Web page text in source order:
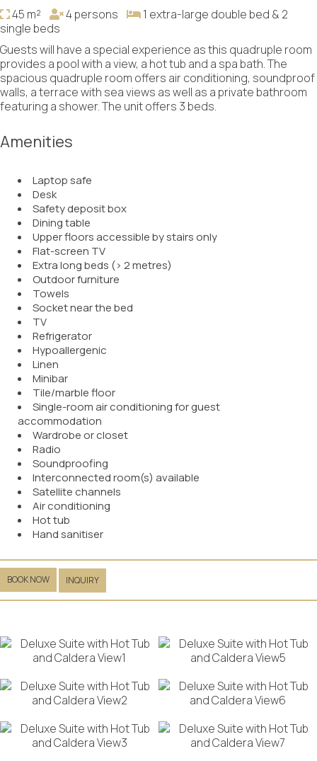
45 m² 4 persons
1 extra-large double bed & 2
single beds
Guests will have a special experience as this quadruple room
provides a pool with a view, a hot tub and a spa bath. The
spacious quadruple room offers air conditioning, soundproof
walls, a terrace with sea views as well as a private bathroom
featuring a shower. The unit offers 3 beds.
Amenities
Laptop safe
Desk
Safety deposit box
Dining table
Upper floors accessible by stairs only
Flat-screen TV
Extra long beds (> 2 metres)
Outdoor furniture
Towels
Socket near the bed
TV
Refrigerator
Hypoallergenic
Linen
Minibar
Tile/marble floor
Single-room air conditioning for guest
accommodation
Wardrobe or closet
Radio
Soundproofing
Interconnected room(s) available
Satellite channels
Air conditioning
Hot tub
Hand sanitiser
BOOK NOW INQUIRY